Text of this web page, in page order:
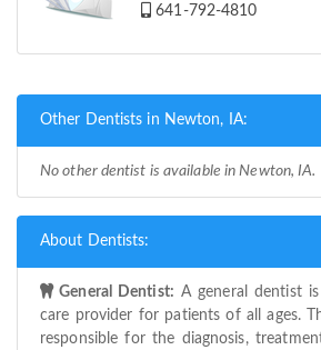
641-792-4810
Other Dentists in Newton, IA:
No other dentist is available in Newton, IA.
About Dentists:
General Dentist: A general dentist
care provider for patients of all ages.
responsible for the diagnosis,